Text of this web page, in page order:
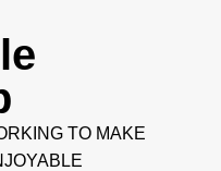
TO MAKE